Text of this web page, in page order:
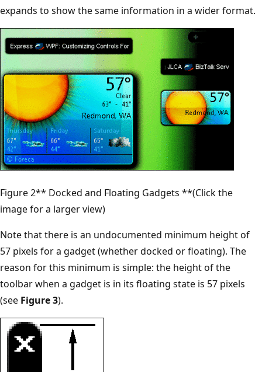
expands to show the same information in a wider format.
Figure 2** Docked and Floating Gadgets **(Click the
image for a larger view)
Note that there is an undocumented minimum height of
57 pixels for a gadget (whether docked or floating). The
reason for this minimum is simple: the height of the
toolbar when a gadget is in its floating state is 57 pixels
(see Figure 3).